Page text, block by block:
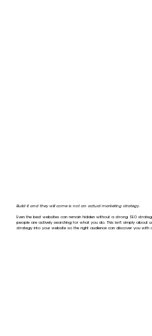
Build it and they will come is not an actual marketing strategy.
Even the best websites can remain hidden without a strong SEO
people are actively searching for what you do. This isn’t simply about
strategy into your website so the right audience can discover you with